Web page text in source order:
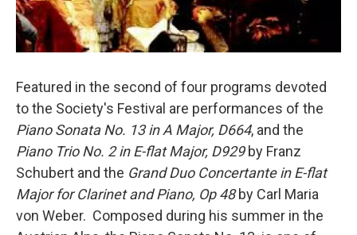
Featured in the second of four programs devoted
to the Society's Festival are performances of the
Piano Sonata No. 13 in A Major, D664, and the
Piano Trio No. 2 in E-flat Major, D929 by Franz
Schubert and the Grand Duo Concertante in E-flat
Major for Clarinet and Piano, Op 48by Carl Maria
von Weber. Composed during his summer in the